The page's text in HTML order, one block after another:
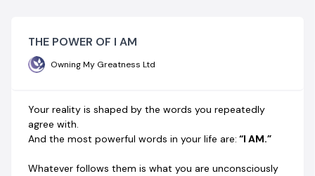
THE POWER OF I AM
Owning My Greatness Ltd
Your reality is shaped by the words you repeatedly
agree with.
And the most powerful words in your life are: “I AM.”
Whatever follows them is what you are unconsciously